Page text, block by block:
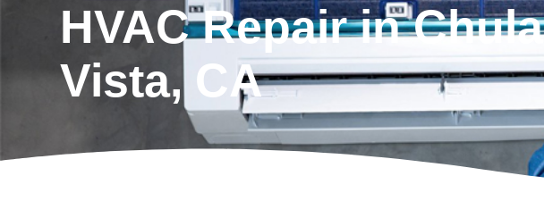
HVAC Repair in Chula
Vista, CA